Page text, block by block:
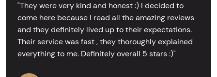
"They were very kind and honest :) I decided to
come here because I read all the amazing reviews
and they definitely lived up to their expectations.
Their service was fast , they thoroughly explained
everything to me. Definitely overall 5 stars :)"